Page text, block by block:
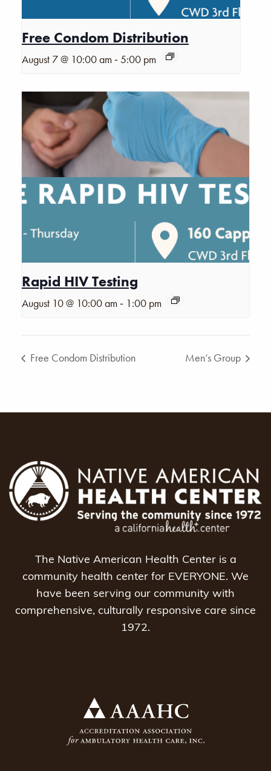
Free Condom Distribution
August 7 @ 10:00 am -5:00 pm
Rapid HIV Testing
August 10 @ 10:00 am - 1:00 pm
Free Condom Distribution Men’s Group
The Native American Health Center is a
community health center for EVERYONE. We
have been serving our community with
comprehensive, culturally responsive care since
1972.